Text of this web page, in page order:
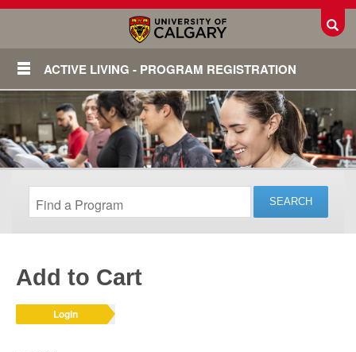
ACTIVE LIVING - PROGRAM REGISTRATION
Add to Cart
Login